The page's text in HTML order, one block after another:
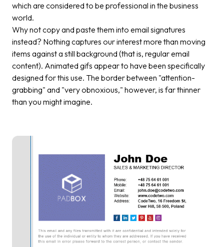
which are considered to be professional in the business
world.
Why not copy and paste them into email signatures
instead? Nothing captures our interest more than moving
items against a still background (that is, regular email
content). Animated gifs appear to have been specifically
designed for this use. The border between "attention-
grabbing" and "very obnoxious," however, is far thinner
than you might imagine.